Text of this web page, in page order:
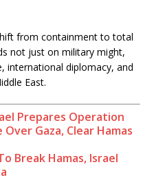
from containment to total
not just on military might,
international diplomacy, and
East.
Prepares Operation
Over Gaza, Clear Hamas
Break Hamas, Israel